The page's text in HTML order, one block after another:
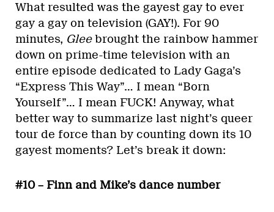
What resulted was the gayest gay to ever
gay a gay on television (GAY!). For 90
minutes, Gleebrought the rainbow hammer
down on prime-time television with an
entire episode dedicated to Lady Gaga’s
“Express This Way”… I mean “Born
Yourself”… I mean FUCK! Anyway, what
better way to summarize last night’s queer
tour de force than by counting down its 10
gayest moments? Let’s break it down:
#10 – Finn and Mike’s dance number